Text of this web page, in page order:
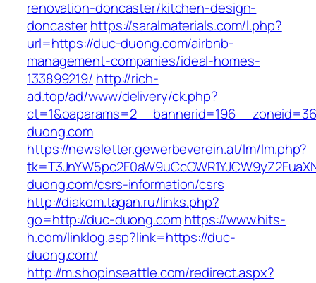
renovation-doncaster/kitchen-design-
doncasterhttps://saralmaterials.com/l.php?
url=https://duc-duong.com/airbnb-
management-companies/ideal-homes-
133899219/ http://rich-
ad.top/ad/www/delivery/ck.php?
duong.com
https://newsletter.gewerbeverein.at/lm/lm.php?
duong.com/csrs-information/csrs
http://diakom.tagan.ru/links.php?
go=http://duc-duong.com https://www.hits-
h.com/linklog.asp?link=https://duc-
duong.com/
http://m.shopinseattle.com/redirect.aspx?